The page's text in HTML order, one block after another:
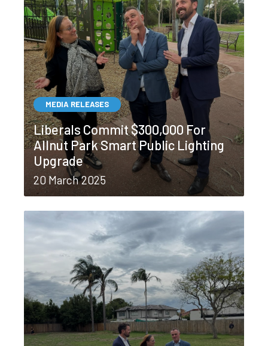
MEDIA RELEASES
Liberals Commit $300,000 For
Allnut Park Smart Public Lighting
Upgrade
20 March 2025